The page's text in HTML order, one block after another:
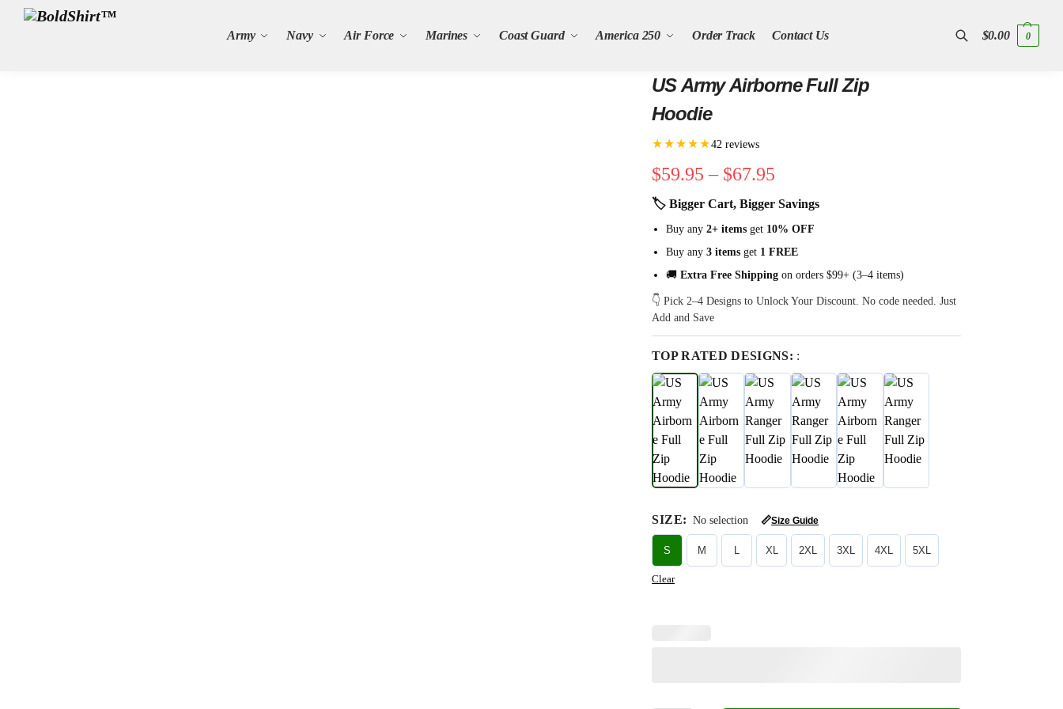
Army Navy Air Force Marines Coast Guard America 250 Order Track Contact Us
Search
Search
$0.00 0
US Army Airborne Full Zip
Hoodie
★★★★★42 reviews
$59.95 – $67.95
🏷 Bigger Cart, Bigger Savings
Buy any2+ items get 10% OFF
Buy any3 items get 1 FREE
🚚Extra Free Shipping on orders $99+ (3–4 items)
👇 Pick 2–4 Designs to Unlock Your Discount. No code needed. Just
Add and Save
TOP RATED DESIGNS: :
SIZE: No selection 📏Size Guide
S M L XL 2XL 3XL 4XL 5XL
Clear